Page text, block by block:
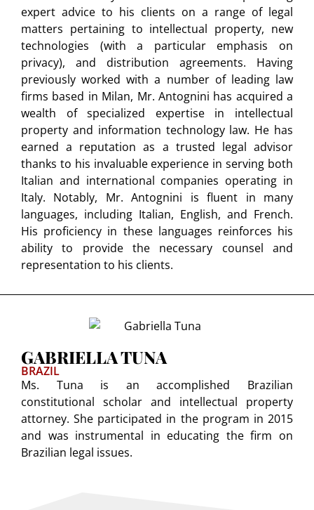
expert advice to his clients on a range of legal
matters pertaining to intellectual property, new
technologies (with a particular emphasis on
privacy), and distribution agreements. Having
previously worked with a number of leading law
firms based in Milan, Mr. Antognini has acquired a
wealth of specialized expertise in intellectual
property and information technology law. He has
earned a reputation as a trusted legal advisor
thanks to his invaluable experience in serving both
Italian and international companies operating in
Italy. Notably, Mr. Antognini is fluent in many
languages, including Italian, English, and French.
His proficiency in these languages reinforces his
ability to provide the necessary counsel and
representation to his clients.
GABRIELLA TUNA
BRAZIL
Ms. Tuna is an accomplished Brazilian
constitutional scholar and intellectual property
attorney. She participated in the program in 2015
and was instrumental in educating the firm on
Brazilian legal issues.